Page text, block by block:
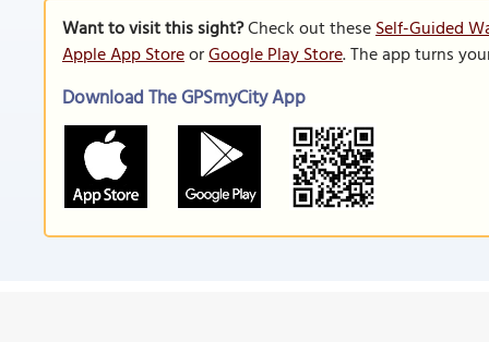
Want to visit this sight?Check out theseSelf-Guided
Apple App StoreorGoogle Play Store. The app turns
Download The GPSmyCity App